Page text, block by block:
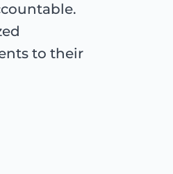
to their